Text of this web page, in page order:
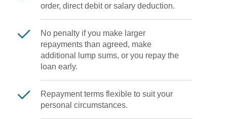
order, direct debit or salary deduction.
No penalty if you make larger
repayments than agreed, make
additional lump sums, or you repay the
loan early.
Repayment terms flexible to suit your
personal circumstances.